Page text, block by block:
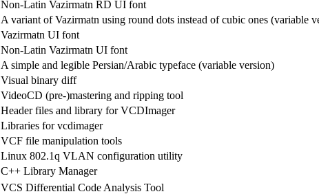
Non-Latin Vazirmatn RD UI font
A variant of Vazirmatn using round dots instead of cubic ones (variable
Vazirmatn UI font
Non-Latin Vazirmatn UI font
A simple and legible Persian/Arabic typeface (variable version)
Visual binary diff
VideoCD (pre-)mastering and ripping tool
Header files and library for VCDImager
Libraries for vcdimager
VCF file manipulation tools
Linux 802.1q VLAN configuration utility
C++ Library Manager
VCS Differential Code Analysis Tool